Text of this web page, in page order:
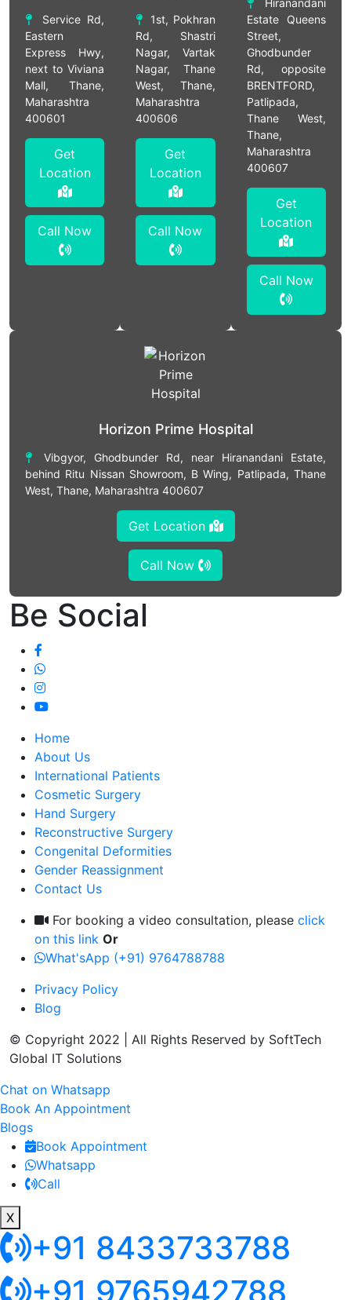
Service Rd,
Eastern
Express Hwy,
next to Viviana
Mall, Thane,
Maharashtra
400601
Get
Location
Call Now
1st, Pokhran
Rd, Shastri
Nagar, Vartak
Nagar, Thane
West, Thane,
Maharashtra
400606
Get
Location
Call Now
Estate Queens
Street,
Ghodbunder
Rd, opposite
BRENTFORD,
Patlipada,
Thane West,
Thane,
Maharashtra
400607
Get
Location
Call Now
Horizon Prime Hospital
Vibgyor, Ghodbunder Rd, near Hiranandani Estate,
behind Ritu Nissan Showroom, B Wing, Patlipada, Thane
West, Thane, Maharashtra 400607
Get Location
Call Now
Be Social
Home
About Us
International Patients
Cosmetic Surgery
Hand Surgery
Reconstructive Surgery
Congenital Deformities
Gender Reassignment
Contact Us
For booking a video consultation, please click
on this link Or
What'sApp (+91) 9764788788
Privacy Policy
Blog
© Copyright 2022 | All Rights Reserved by SoftTech
Global IT Solutions
Chat on Whatsapp
Book An Appointment
Blogs
Book Appointment
Whatsapp
Call
X
+91 8433733788
+91 9765942788